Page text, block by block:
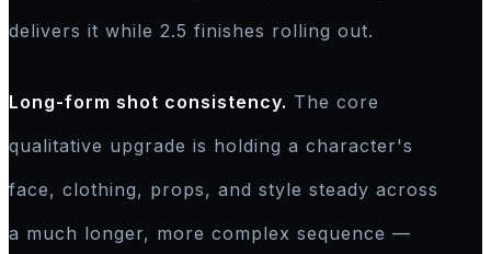
delivers it while 2.5 finishes rolling out.
Long-form shot consistency. The core
qualitative upgrade is holding a character's
face, clothing, props, and style steady across
a much longer, more complex sequence —